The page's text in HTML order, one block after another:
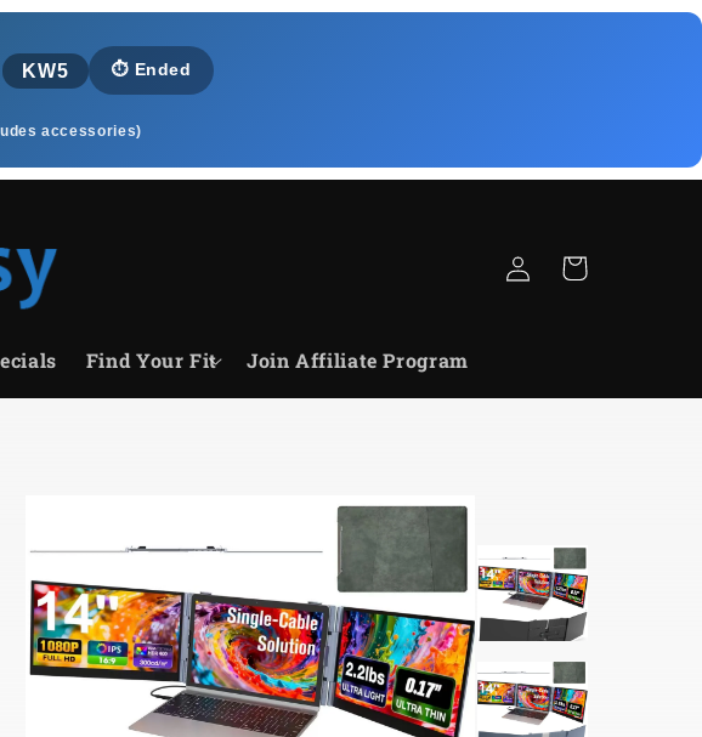
KW5 ⏱️ Ended
accessories)
Find Your Fit Join Affiliate Program
Zaloguj
się
Koszyk